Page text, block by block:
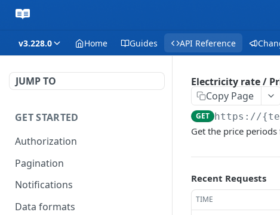
v3.228.0 Home Guides API Reference
JUMP TO
GET STARTED
Authorization
Pagination
Notifications
Data formats
Electricity rate /
Copy Page
GET https://
Get the price
Recent Requests
TIME